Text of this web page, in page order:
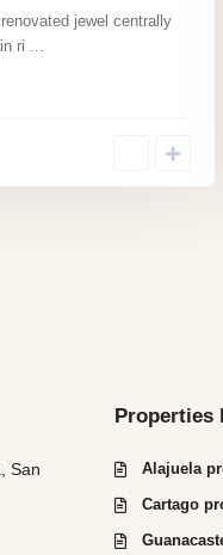
jewel centrally
ri
San
Properties
Alajuela
Cartago